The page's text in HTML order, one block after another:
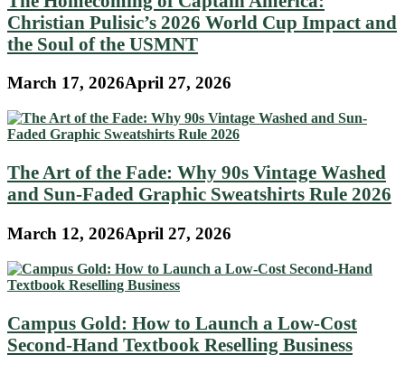
Christian Pulisic’s 2026 World Cup Impact and
the Soul of the USMNT
March 17, 2026April 27, 2026
The Art of the Fade: Why 90s Vintage Washed
and Sun-Faded Graphic Sweatshirts Rule 2026
March 12, 2026April 27, 2026
Campus Gold: How to Launch a Low-Cost
Second-Hand Textbook Reselling Business